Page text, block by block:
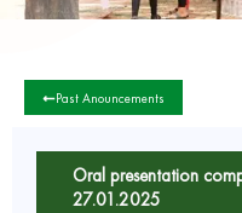
Past Anouncements
Oral presentation
27.01.2025